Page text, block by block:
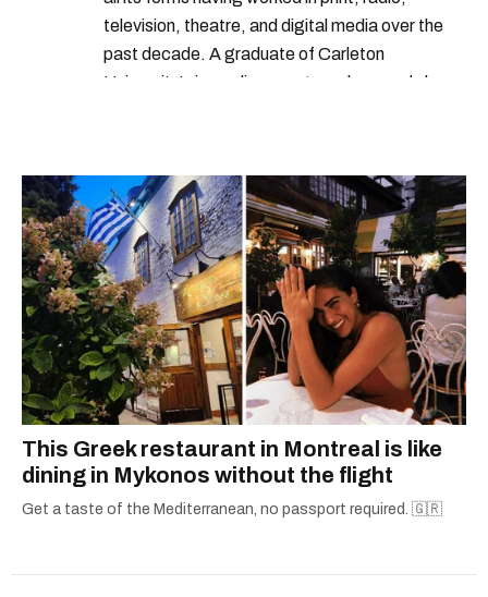
television, theatre, and digital media over the
past decade. A graduate of Carleton
University’s journalism program, her words have
COVID-19. Ilana can usually be found with her
dog André, tracking down Montreal’s prettiest
ruelles vertes and tastiest treats.
This Greek restaurant in Montreal is like
dining in Mykonos without the flight
Get a taste of the Mediterranean, no passport required. 🇬🇷